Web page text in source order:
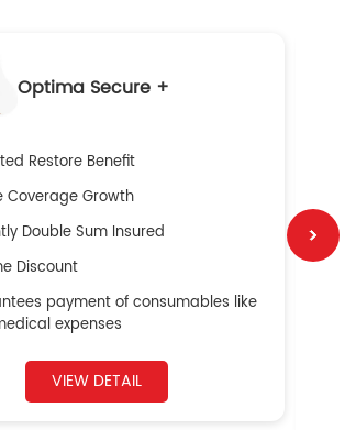
Optima Secure +
Restore Benefit
Coverage Growth
Double Sum Insured
Discount
payment of consumables like
expenses
VIEW DETAIL